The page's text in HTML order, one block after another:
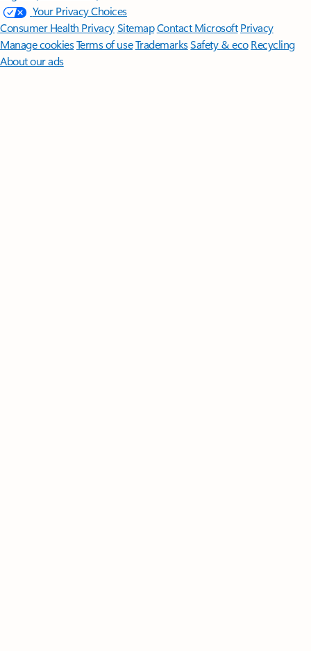
Your Privacy Choices
Consumer Health PrivacySitemapContact Microsoft Privacy
Manage cookiesTerms of useTrademarksSafety & eco Recycling
About our ads